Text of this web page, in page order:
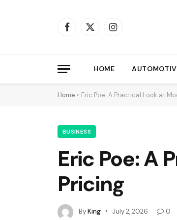
Facebook
X
Instagram
HOME
Home » Eric Poe: A Practical Look at
BUSINESS
Eric Poe: A
Pricing
ByKing July 2, 2026 0